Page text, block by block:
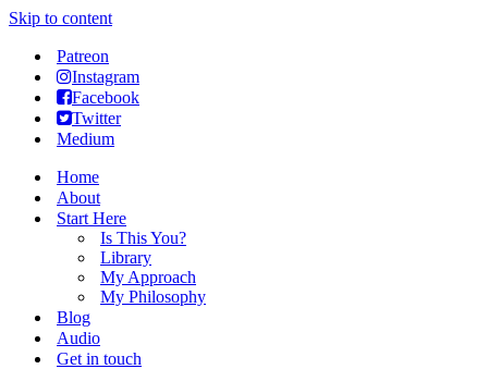
Skip to content
Patreon
Instagram
Facebook
Twitter
Medium
Home
About
Start Here
Is This You?
Library
My Approach
My Philosophy
Blog
Audio
Get in touch